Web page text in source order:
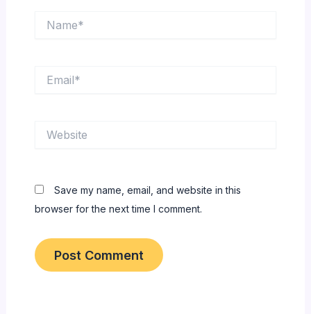
Save my name, email, and website in this
browser for the next time I comment.